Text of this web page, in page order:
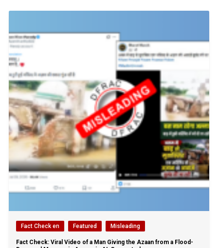
Fact Check en Featured Misleading
Fact Check: Viral Video of a Man Giving the Azaan from a Flood-